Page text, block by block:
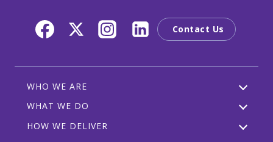
Contact Us
WHO WE ARE
WHAT WE DO
HOW WE DELIVER